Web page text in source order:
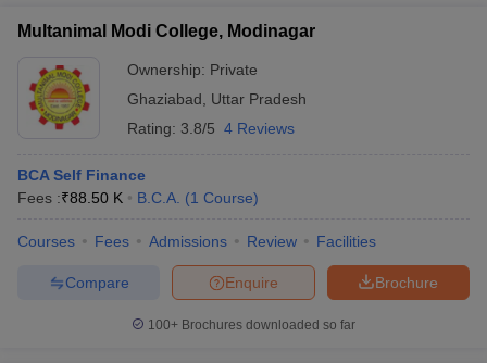
Multanimal Modi College, Modinagar
Ownership: Private
Ghaziabad
Uttar Pradesh
Rating: 3.8/5 4 Reviews
BCA Self Finance
Fees :₹88.50 K B.C.A. (1 Course)
Courses Fees Admissions Review Facilities
Brochure
Enquire
Compare
100+ Brochures downloaded so far